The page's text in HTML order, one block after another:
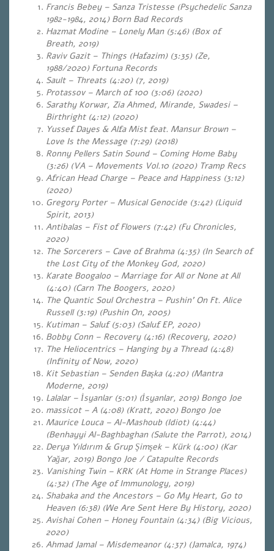
Francis Bebey – Sanza Tristesse (Psychedelic Sanza
1982-1984, 2014) Born Bad Records
Hazmat Modine – Lonely Man (5:46)(Box of
Breath, 2019)
Raviv Gazit – Things (Hafazim) (3:35) (Ze,
1988/2020) Fortuna Records
Sault – Threats (4:20) (7, 2019)
Protassov – March of 100 (3:06) (2020)
Sarathy Korwar, Zia Ahmed, Mirande, Swadesi –
Birthright (4:12) (2020)
Yussef Dayes & Alfa Mist feat. Mansur Brown –
Love Is the Message (7:29) (2018)
Ronny Pellers Satin Sound – Coming Home Baby
(3:26) (VA – Movements Vol.10 (2020) Tramp Recs
African Head Charge – Peace and Happiness (3:12)
(2020)
Gregory Porter – Musical Genocide (3:42) (Liquid
Spirit, 2013)
Antibalas – Fist of Flowers (7:42) (Fu Chronicles,
2020)
The Sorcerers – Cave of Brahma (4:35) (In Search of
the Lost City of the Monkey God, 2020)
Karate Boogaloo – Marriage for All or None at All
(4:40) (Carn The Boogers, 2020)
The Quantic Soul Orchestra – Pushin’ On Ft. Alice
Russell (3:19) (Pushin On, 2005)
Kutiman – Saluf (5:03) (Saluf EP, 2020)
Bobby Conn – Recovery (4:16) (Recovery, 2020)
The Heliocentrics – Hanging by a Thread (4:48)
(Infinity of Now, 2020)
Kit Sebastian – Senden Başka (4:20) (Mantra
Moderne, 2019)
Lalalar – İsyanlar (5:01) (İsyanlar, 2019) Bongo Joe
massicot – A (4:08) (Kratt, 2020) Bongo Joe
Maurice Louca – Al-Mashoub (Idiot) (4:44)
(Benhayyi Al​-​Baghbaghan (Salute the Parrot), 2014)
Derya Yıldırım & Grup Şimşek – Kürk (4:00) (Kar
Yağar, 2019) Bongo Joe / Catapulte Records
Vanishing Twin – KRK (At Home in Strange Places)
(4:32) (The Age of Immunology, 2019)
Shabaka and the Ancestors – Go My Heart, Go to
Heaven (6:38) (We Are Sent Here By History, 2020)
Avishai Cohen – Honey Fountain (4:34) (Big Vicious,
2020)
Ahmad Jamal – Misdemeanor (4:37) (Jamalca, 1974)